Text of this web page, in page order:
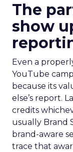
The
show
Even a
YouTube
because its
else’s report.
credits
usually Brand
brand-aware
trace that